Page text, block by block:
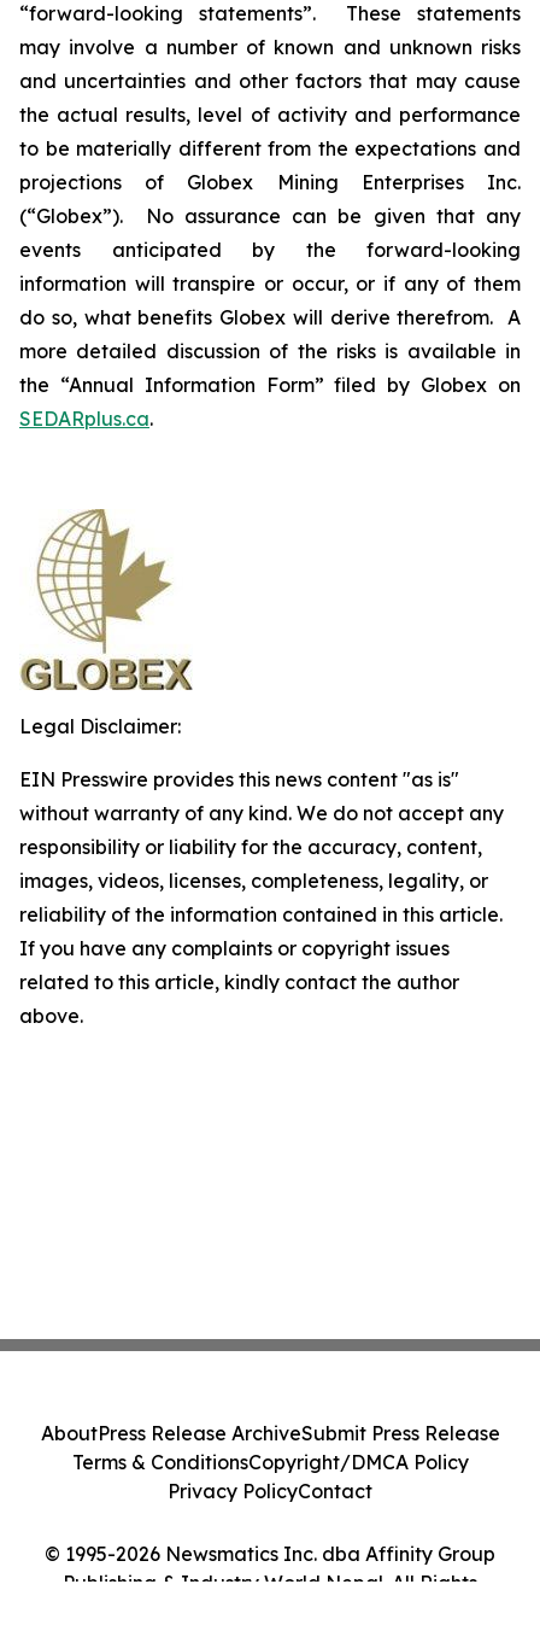
“forward-looking statements”. These statements
may involve a number of known and unknown risks
and uncertainties and other factors that may cause
the actual results, level of activity and performance
to be materially different from the expectations and
projections of Globex Mining Enterprises Inc.
(“Globex”). No assurance can be given that any
events anticipated by the forward-looking
information will transpire or occur, or if any of them
do so, what benefits Globex will derive therefrom. A
more detailed discussion of the risks is available in
the “Annual Information Form” filed by Globex on
SEDARplus.ca.
Legal Disclaimer:
EIN Presswire provides this news content "as is"
without warranty of any kind. We do not accept any
responsibility or liability for the accuracy, content,
images, videos, licenses, completeness, legality, or
reliability of the information contained in this article.
If you have any complaints or copyright issues
related to this article, kindly contact the author
above.
© 1995-2026 Newsmatics Inc. dba Affinity Group
Publishing & Industry World Nepal. All Rights
AboutPress Release ArchiveSubmit Press Release
Terms & ConditionsCopyright/DMCA Policy
Privacy PolicyContact